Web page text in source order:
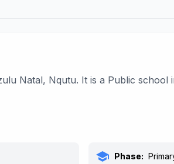
Natal, Nqutu. It is a Public
school Phase: